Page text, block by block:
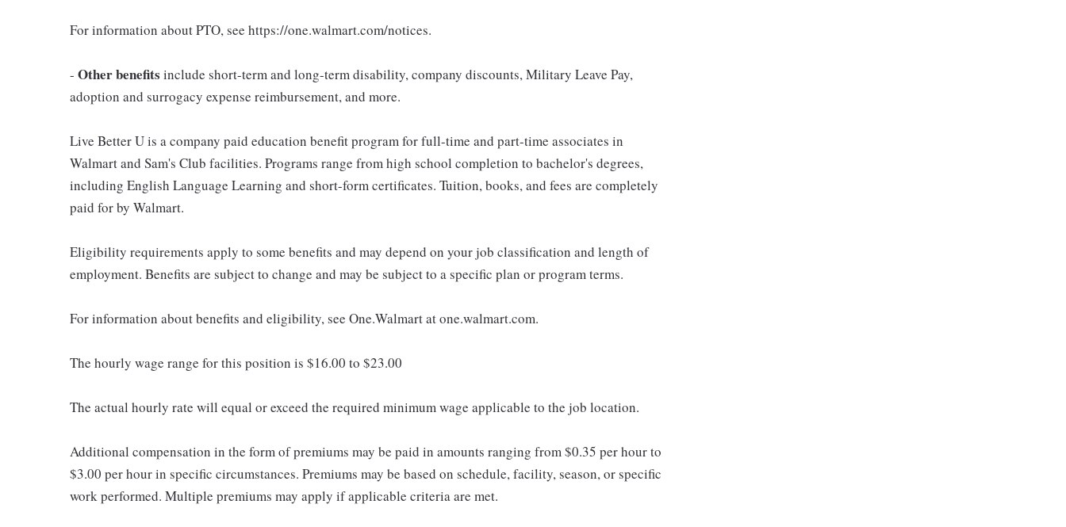
For information about PTO, see https://one.walmart.com/notices.
- Other benefits include short-term and long-term disability, company discounts, Military Leave Pay,
adoption and surrogacy expense reimbursement, and more.
Live Better U is a company paid education benefit program for full-time and part-time associates in
Walmart and Sam's Club facilities. Programs range from high school completion to bachelor's degrees,
including English Language Learning and short-form certificates. Tuition, books, and fees are completely
paid for by Walmart.
Eligibility requirements apply to some benefits and may depend on your job classification and length of
employment. Benefits are subject to change and may be subject to a specific plan or program terms.
For information about benefits and eligibility, see One.Walmart at one.walmart.com.
The hourly wage range for this position is $16.00 to $23.00
The actual hourly rate will equal or exceed the required minimum wage applicable to the job location.
Additional compensation in the form of premiums may be paid in amounts ranging from $0.35 per hour to
$3.00 per hour in specific circumstances. Premiums may be based on schedule, facility, season, or specific
work performed. Multiple premiums may apply if applicable criteria are met.